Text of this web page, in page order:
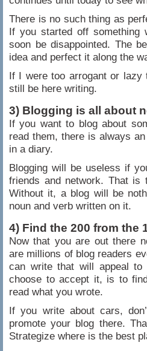
There is no such thing as
If you started off something
soon be disappointed. The
idea and perfect it along the
If I were too arrogant or lazy
still be here writing.
3) Blogging is all about
If you want to blog about
read them, there is always
in a diary.
Blogging will be useless if
friends and network. That is
Without it, a blog will be
noun and verb written on it.
4) Find the 200 from the
Now that you are out there
are millions of blog readers
can write that will appeal
choose to accept it, is to
read what you wrote.
If you write about cars,
promote your blog there.
Strategize where is the best